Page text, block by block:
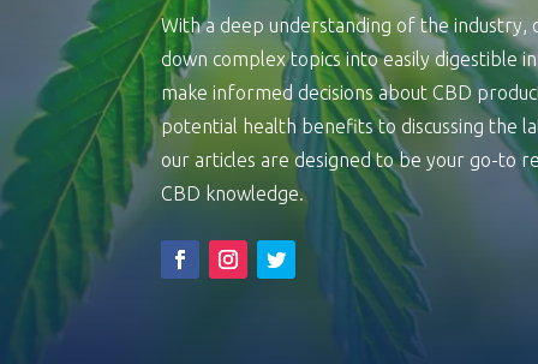
With a deep understanding of the
down complex topics into easily digestible
make informed decisions about CBD
potential health benefits to discussing the
our articles are designed to be your go-to
CBD knowledge.